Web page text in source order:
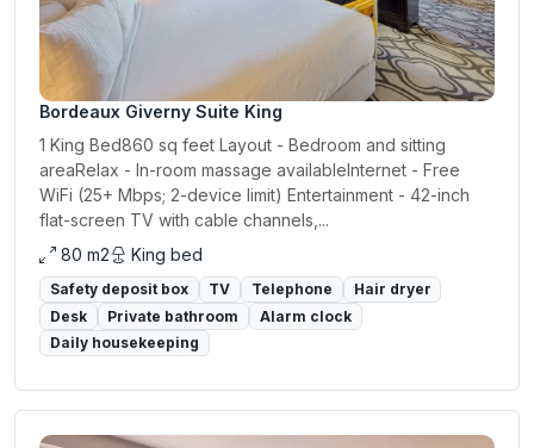
Bordeaux Giverny Suite King
1 King Bed860 sq feet Layout - Bedroom and sitting
areaRelax - In-room massage availableInternet - Free
WiFi (25+ Mbps; 2-device limit) Entertainment - 42-inch
flat-screen TV with cable channels,...
80 m2
King bed
Safety deposit box TV Telephone
Hair dryer
Desk
Private bathroom
Alarm clock
Daily housekeeping